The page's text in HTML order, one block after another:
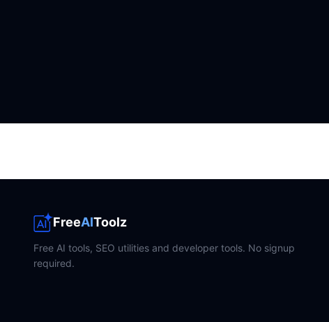
FreeAIToolz
Free AI tools, SEO utilities and developer tools. No signup
required.